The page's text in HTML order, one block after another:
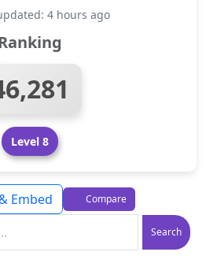
4 hours ago
Level 8
Search
Embed Compare